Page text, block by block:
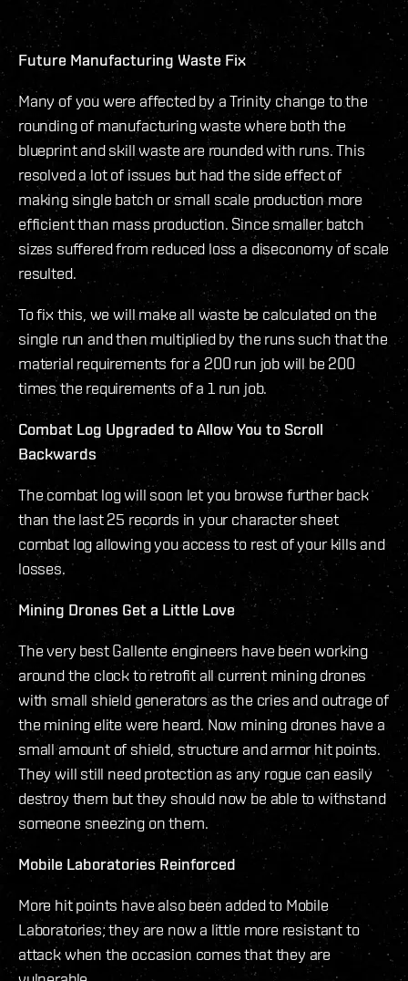
Future Manufacturing Waste Fix
Many of you were affected by a Trinity change to the
rounding of manufacturing waste where both the
blueprint and skill waste are rounded with runs. This
resolved a lot of issues but had the side effect of
making single batch or small scale production more
efficient than mass production. Since smaller batch
sizes suffered from reduced loss a diseconomy of scale
resulted.
To fix this, we will make all waste be calculated on the
single run and then multiplied by the runs such that the
material requirements for a 200 run job will be 200
times the requirements of a 1 run job.
Combat Log Upgraded to Allow You to Scroll
Backwards
The combat log will soon let you browse further back
than the last 25 records in your character sheet
combat log allowing you access to rest of your kills and
losses.
Mining Drones Get a Little Love
The very best Gallente engineers have been working
around the clock to retrofit all current mining drones
with small shield generators as the cries and outrage of
the mining elite were heard. Now mining drones have a
small amount of shield, structure and armor hit points.
They will still need protection as any rogue can easily
destroy them but they should now be able to withstand
someone sneezing on them.
Mobile Laboratories Reinforced
More hit points have also been added to Mobile
Laboratories; they are now a little more resistant to
attack when the occasion comes that they are